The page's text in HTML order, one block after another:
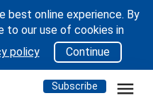
best online experience. By
to our use of cookies in
policy Continue
Subscribe menu